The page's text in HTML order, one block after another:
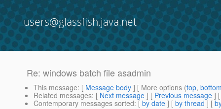
users@glassfish.java.net
Re: windows batch file asadmin
This message: [ Message body ] [ More options (top,
Related messages: [ Next message ] [ Previous message ]
Contemporary messages sorted: [ by date ] [ by thread ] [